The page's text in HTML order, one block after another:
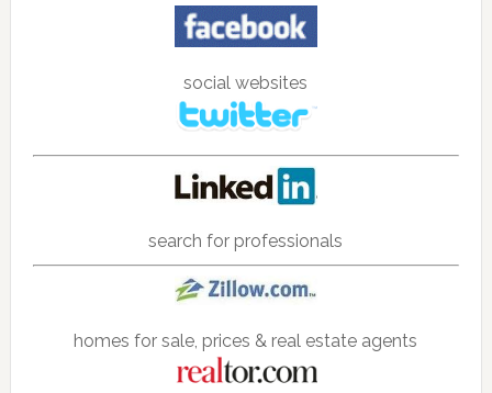
social websites
search for professionals
homes for sale, prices & real estate agents